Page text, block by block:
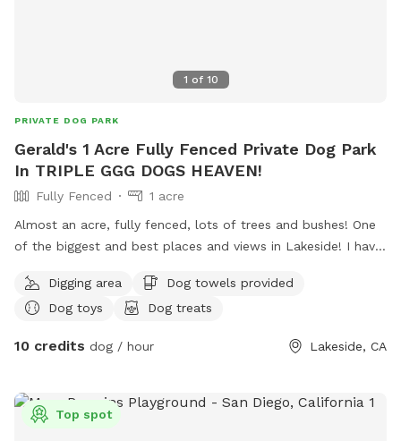
1 of 10
PRIVATE DOG PARK
Gerald's 1 Acre Fully Fenced Private Dog Park
In TRIPLE GGG DOGS HEAVEN!
Fully Fenced
1 acre
Almost an acre, fully fenced, lots of trees and bushes! One
of the biggest and best places and views in Lakeside! I have
access! Lots of fun for people and pets! I also have 4 fire
pits available and fire wood! Tree swing !
Digging area
Dog towels provided
Dog toys
Dog treats
10 credits dog / hour Lakeside, CA
Top spot